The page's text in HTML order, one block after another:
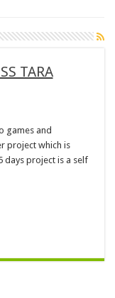
TARA
games and
project which is
days project is a self